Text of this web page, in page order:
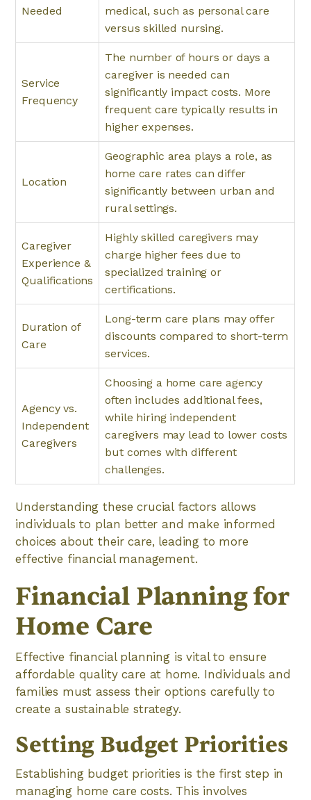
Needed
medical, such as personal care
versus skilled nursing.
Service
Frequency
The number of hours or days a
caregiver is needed can
significantly impact costs. More
frequent care typically results in
higher expenses.
Location
Geographic area plays a role, as
home care rates can differ
significantly between urban and
rural settings.
Caregiver
Experience &
Qualifications
Highly skilled caregivers may
charge higher fees due to
specialized training or
certifications.
Duration of
Care
Long-term care plans may offer
discounts compared to short-term
services.
Agency vs.
Independent
Caregivers
Choosing a home care agency
often includes additional fees,
while hiring independent
caregivers may lead to lower costs
but comes with different
challenges.
Understanding these crucial factors allows
individuals to plan better and make informed
choices about their care, leading to more
effective financial management.
Financial Planning for
Home Care
Effective financial planning is vital to ensure
affordable quality care at home. Individuals and
families must assess their options carefully to
create a sustainable strategy.
Setting Budget Priorities
Establishing budget priorities is the first step in
managing home care costs. This involves